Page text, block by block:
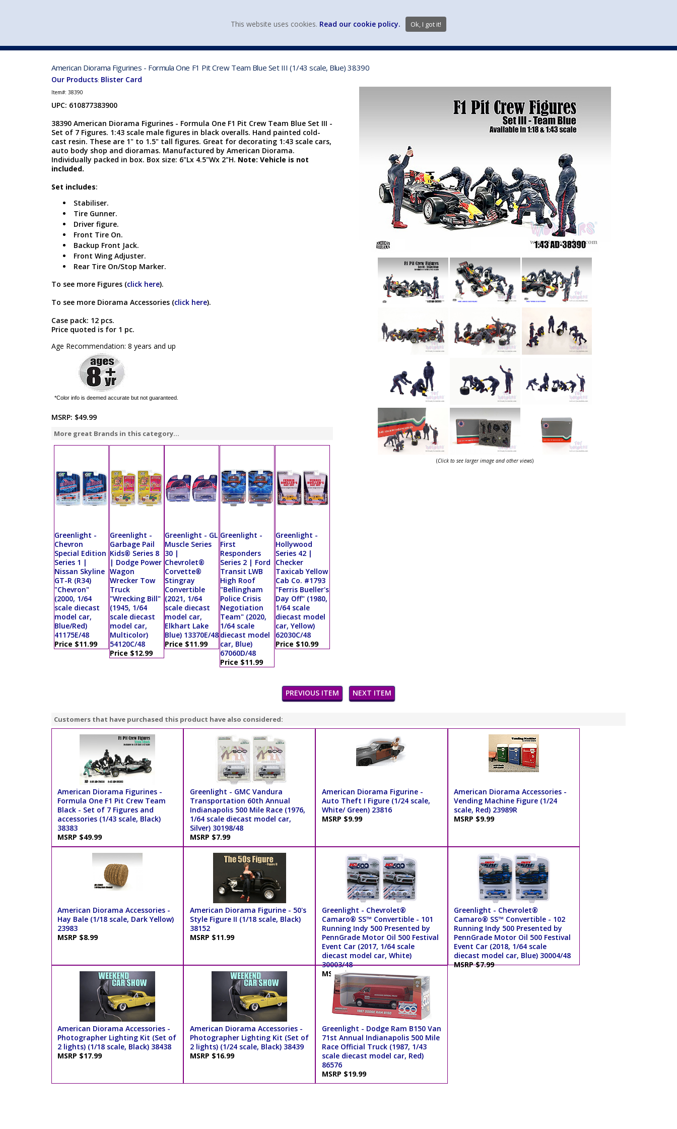
American Diorama Figurines - Formula One F1 Pit Crew Team Blue Set III (1/43 scale, Blue) 38390
Our Products: Blister Card
Item#: 38390
UPC: 610877383900
38390 American Diorama Figurines - Formula One F1 Pit Crew Team Blue Set III -
Set of 7 Figures. 1:43 scale male figures in black overalls. Hand painted cold-
cast resin. These are 1" to 1.5" tall figures. Great for decorating 1:43 scale cars,
auto body shop and dioramas. Manufactured by American Diorama.
Individually packed in box. Box size: 6"Lx 4.5"Wx 2"H. Note: Vehicle is not
included.
Set includes:
Stabiliser.
Tire Gunner.
Driver figure.
Front Tire On.
Backup Front Jack.
Front Wing Adjuster.
Rear Tire On/Stop Marker.
To see more Figures (click here).
To see more Diorama Accessories (click here).
Case pack: 12 pcs.
Price quoted is for 1 pc.
Age Recommendation: 8 years and up
*Color info is deemed accurate but not guaranteed.
MSRP: $49.99
More great Brands in this category...
Greenlight -
Chevron
Special Edition
Series 1 |
Nissan Skyline
GT-R (R34)
"Chevron"
(2000, 1/64
scale diecast
model car,
Blue/Red)
41175E/48
Price $11.99
Greenlight -
Garbage Pail
Kids® Series 8
| Dodge Power
Wagon
Wrecker Tow
Truck
"Wrecking Bill"
(1945, 1/64
scale diecast
model car,
Multicolor)
54120C/48
Price $12.99
Greenlight - GL
Muscle Series
30 |
Chevrolet®
Corvette®
Stingray
Convertible
(2021, 1/64
scale diecast
model car,
Elkhart Lake
Blue) 13370E/48
Price $11.99
Greenlight -
First
Responders
Series 2 | Ford
Transit LWB
High Roof
"Bellingham
Police Crisis
Negotiation
Team" (2020,
1/64 scale
diecast model
car, Blue)
67060D/48
Price $11.99
Greenlight -
Hollywood
Series 42 |
Checker
Taxicab Yellow
Cab Co. #1793
"Ferris Bueller's
Day Off" (1980,
1/64 scale
diecast model
car, Yellow)
62030C/48
Price $10.99
(Click to see larger image and other views)
PREVIOUS ITEM NEXT ITEM
Customers that have purchased this product have also considered:
American Diorama Figurines -
Formula One F1 Pit Crew Team
Black - Set of 7 Figures and
accessories (1/43 scale, Black)
38383
MSRP $49.99
Greenlight - GMC Vandura
Transportation 60th Annual
Indianapolis 500 Mile Race (1976,
1/64 scale diecast model car,
Silver) 30198/48
MSRP $7.99
American Diorama Figurine -
Auto Theft I Figure (1/24 scale,
White/ Green) 23816
MSRP $9.99
American Diorama Accessories -
Vending Machine Figure (1/24
scale, Red) 23989R
MSRP $9.99
American Diorama Accessories -
Hay Bale (1/18 scale, Dark Yellow)
23983
MSRP $8.99
American Diorama Figurine - 50's
Style Figure II (1/18 scale, Black)
38152
MSRP $11.99
Greenlight - Chevrolet®
Camaro® SS™ Convertible - 101
Running Indy 500 Presented by
PennGrade Motor Oil 500 Festival
Event Car (2017, 1/64 scale
diecast model car, White)
30003/48
MSRP $7.99
Greenlight - Chevrolet®
Camaro® SS™ Convertible - 102
Running Indy 500 Presented by
PennGrade Motor Oil 500 Festival
Event Car (2018, 1/64 scale
diecast model car, Blue) 30004/48
MSRP $7.99
American Diorama Accessories -
Photographer Lighting Kit (Set of
2 lights) (1/18 scale, Black) 38438
MSRP $17.99
American Diorama Accessories -
Photographer Lighting Kit (Set of
2 lights) (1/24 scale, Black) 38439
MSRP $16.99
Greenlight - Dodge Ram B150 Van
71st Annual Indianapolis 500 Mile
Race Official Truck (1987, 1/43
scale diecast model car, Red)
86576
MSRP $19.99
This website uses cookies. Read our cookie policy. Ok, I got it!